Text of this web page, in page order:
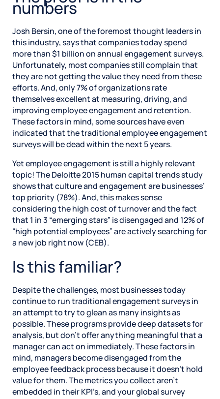
numbers
Josh Bersin, one of the foremost thought leaders in
this industry, says that companies today spend
more than $1 billion on annual engagement surveys.
Unfortunately, most companies still complain that
they are not getting the value they need from these
efforts. And, only 7% of organizations rate
themselves excellent at measuring, driving, and
improving employee engagement and retention.
These factors in mind, some sources have even
indicated that the traditional employee engagement
surveys will be dead within the next 5 years.
Yet employee engagement is still a highly relevant
topic! The Deloitte 2015 human capital trends study
shows that culture and engagement are businesses’
top priority (78%). And, this makes sense
considering the high cost of turnover and the fact
that 1 in 3 “emerging stars” is disengaged and 12% of
“high potential employees” are actively searching for
a new job right now (CEB).
Is this familiar?
Despite the challenges, most businesses today
continue to run traditional engagement surveys in
an attempt to try to glean as many insights as
possible. These programs provide deep datasets for
analysis, but don’t offer anything meaningful that a
manager can act on immediately. These factors in
mind, managers become disengaged from the
employee feedback process because it doesn’t hold
value for them. The metrics you collect aren’t
embedded in their KPI’s, and your global survey